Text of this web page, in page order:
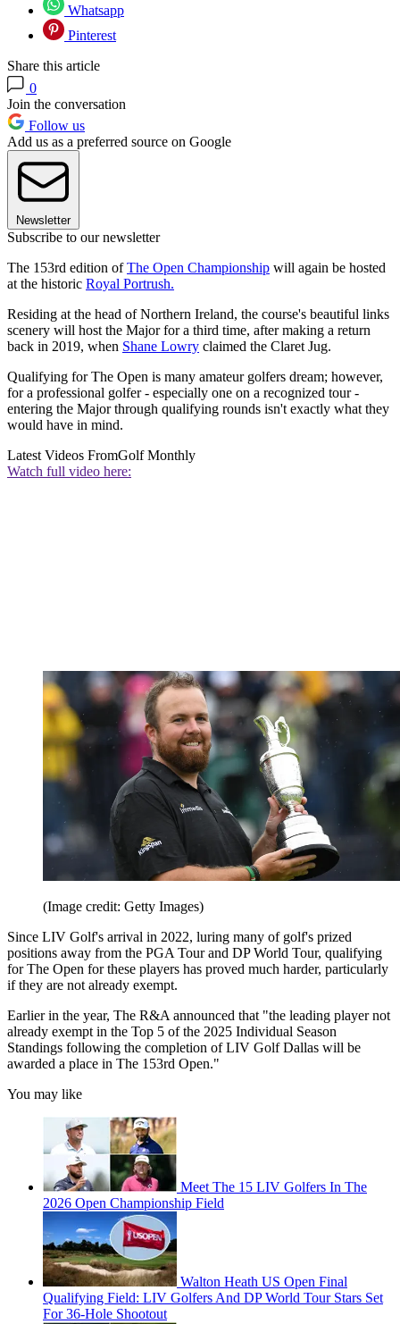
Whatsapp
Pinterest
Share this article
0
Join the conversation
Follow us
Add us as a preferred source on Google
Newsletter
Subscribe to our newsletter
The 153rd edition ofThe Open Championship will again be hosted
at the historic Royal Portrush.
Residing at the head of Northern Ireland, the course's beautiful links
scenery will host the Major for a third time, after making a return
back in 2019, when Shane Lowry claimed the Claret Jug.
Qualifying for The Open is many amateur golfers dream; however,
for a professional golfer - especially one on a recognized tour -
entering the Major through qualifying rounds isn't exactly what they
would have in mind.
Latest Videos FromGolf Monthly
Watch full video here:
(Image credit: Getty Images)
Since LIV Golf's arrival in 2022, luring many of golf's prized
positions away from the PGA Tour and DP World Tour, qualifying
for The Open for these players has proved much harder, particularly
if they are not already exempt.
Earlier in the year, The R&A announced that "the leading player not
already exempt in the Top 5 of the 2025 Individual Season
Standings following the completion of LIV Golf Dallas will be
awarded a place in The 153rd Open."
You may like
Meet The 15 LIV Golfers In The
2026 Open Championship Field
Walton Heath US Open Final
Qualifying Field: LIV Golfers And DP World Tour Stars Set
For 36-Hole Shootout